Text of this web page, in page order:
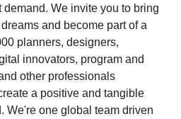
We invite you to bring
and become part of a
planners, designers,
innovators, program and
other professionals
a positive and tangible
We're one global team driven